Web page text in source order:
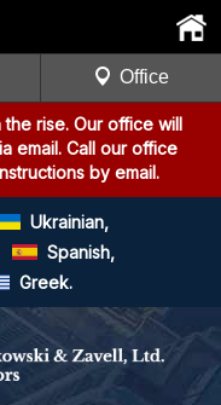
the rise. Our office will
email. Call our office
by email.
Ukrainian,
Spanish,
Greek.
Office